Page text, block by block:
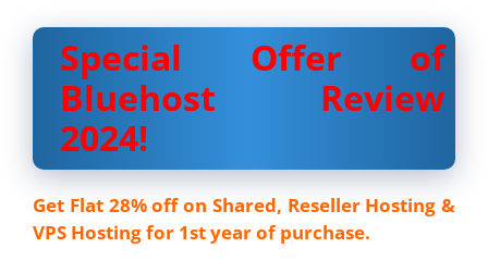
Special Offer of
Bluehost Review
2024!
Get Flat 28% off on Shared, Reseller Hosting &
VPS Hosting for 1st year of purchase.